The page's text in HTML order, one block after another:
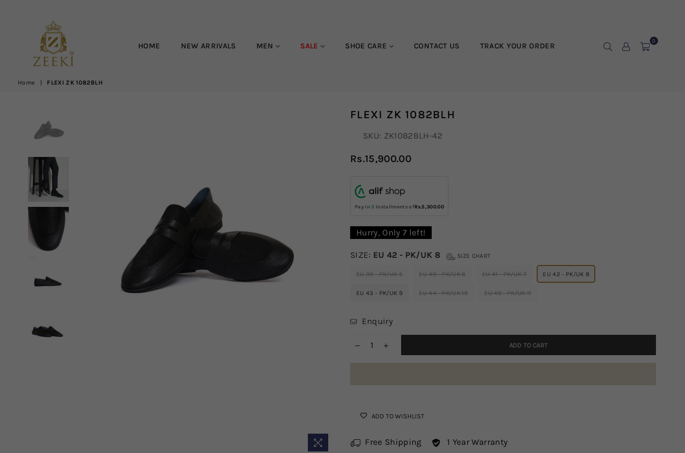
HOME NEW ARRIVALS MEN SALE SHOE CARE CONTACT US TRACK YOUR ORDER
0
Home FLEXI ZK 1082BLH
FLEXI ZK 1082BLH
SKU: ZK1082BLH-42
Regular
Rs.15,900.00
Pay in3 Installments ofRs.5,300.00
Hurry, Only7 left!
SIZE: EU 42 - PK/UK 8 SIZE CHART
EU 39 - PK/UK 5 EU 40 - PK/UK 6 EU 41 - PK/UK 7 EU 42 - PK/UK 8
EU 43 - PK/UK 9 EU 44 - PK/UK 10 EU 45 - PK/UK 11
Enquiry
ADD TO CART
ADD TO WISHLIST
Free Shipping
1 Year Warranty